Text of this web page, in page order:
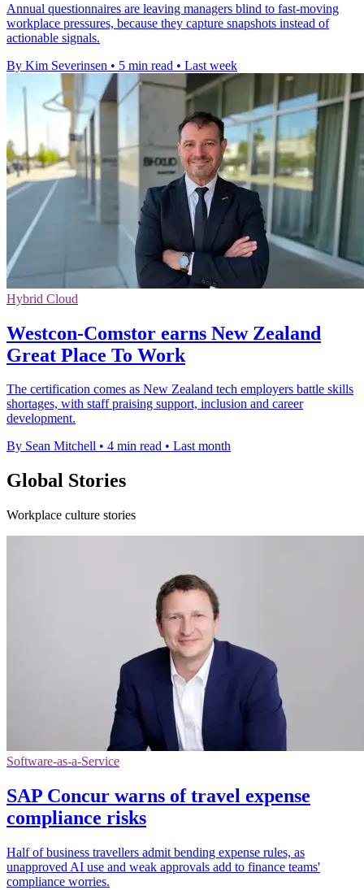
Annual questionnaires are leaving managers blind to fast-moving
workplace pressures, because they capture snapshots instead of
actionable signals.
By Kim Severinsen • 5 min read • Last week
Hybrid Cloud
Westcon-Comstor earns New Zealand
Great Place To Work
The certification comes as New Zealand tech employers battle skills
shortages, with staff praising support, inclusion and career
development.
By Sean Mitchell • 4 min read • Last month
Global Stories
Workplace culture stories
Software-as-a-Service
SAP Concur warns of travel expense
compliance risks
Half of business travellers admit bending expense rules, as
unapproved AI use and weak approvals add to finance teams'
compliance worries.